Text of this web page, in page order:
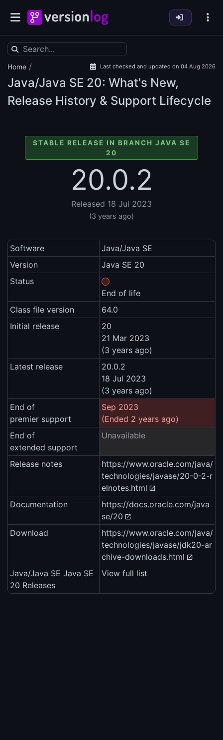
Home / Last checked and updated on 04 Aug 2026
Java/Java SE 20: What's New,
Release History & Support Lifecycle
STABLE RELEASE IN BRANCH JAVA SE
20
20.0.2
Released 18 Jul 2023
(3 years ago)
Software
Java/Java SE
Version
Java SE 20
Status
End of life
Class file version
64.0
Initial release
20
21 Mar 2023
(3 years ago)
Latest release
20.0.2
18 Jul 2023
(3 years ago)
End of
premier support
Sep 2023
(Ended 2 years ago)
End of
extended support
Unavailable
Release notes
https://www.oracle.com/java/
technologies/javase/20-0-2-r
elnotes.html
Documentation
https://docs.oracle.com/java
se/20
Download
https://www.oracle.com/java/
technologies/javase/jdk20-ar
chive-downloads.html
Java/Java SE Java SE
20 Releases
View full list